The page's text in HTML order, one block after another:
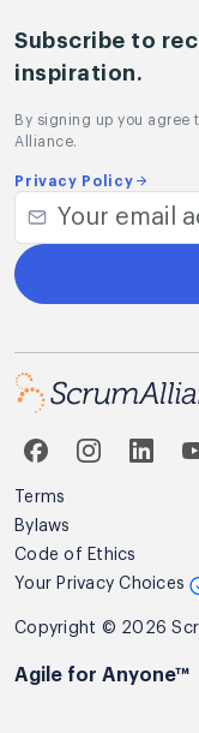
Subscribe to
inspiration.
By signing up you agree
Alliance.
Privacy Policy
Terms
Bylaws
Code of Ethics
Your Privacy Choices
Copyright © 2026
Agile for Anyone™